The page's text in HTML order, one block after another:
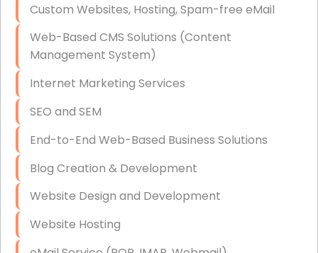
Data Recovery (complex)
Exchange Server Configuration
VPN Set-Up and Configuration
Access Control Systems
Security Cameras Installation
IT Consulting
End-to-End Business IT Services
Starlink Business Installation
Custom Websites, Hosting, Spam-free eMail
Web-Based CMS Solutions (Content
Management System)
Internet Marketing Services
SEO and SEM
End-to-End Web-Based Business Solutions
Blog Creation & Development
Website Design and Development
Website Hosting